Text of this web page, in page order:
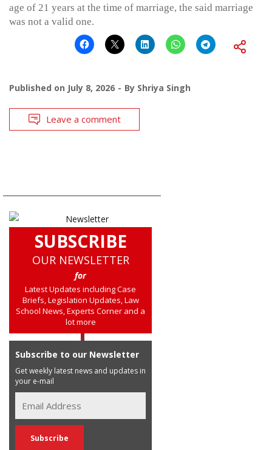
age of 21 years at the time of marriage, the said marriage
was not a valid one.
Published on July 8, 2026 By Shriya Singh
Leave a comment
SUBSCRIBE
OUR NEWSLETTER
for
Latest Updates including Case
Briefs, Legislation Updates, Law
School News, Experts Corner and a
lot more
Subscribe to our Newsletter
Get weekly latest news and updates in
your e-mail